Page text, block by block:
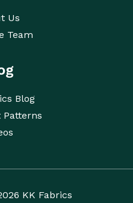
Us
Team
Blog
Patterns
KK Fabrics